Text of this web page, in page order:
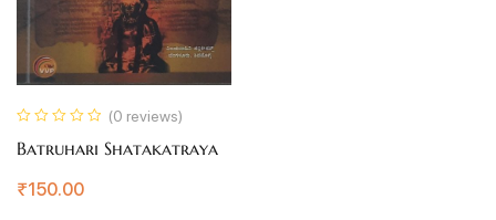
(0 reviews)
Batruhari Shatakatraya
₹150.00